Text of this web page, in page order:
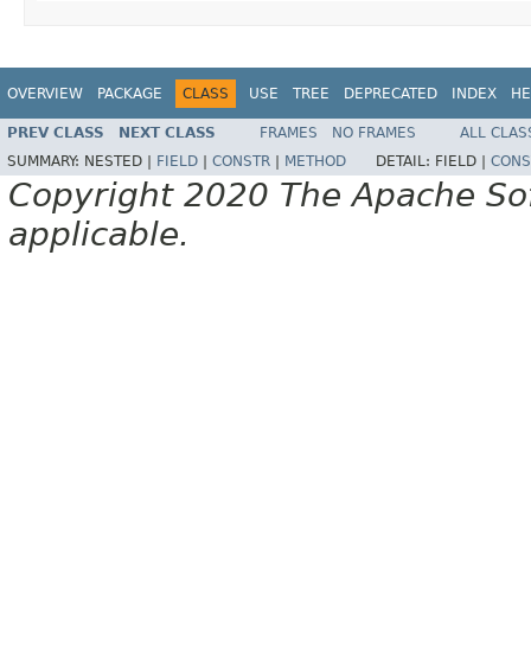
OVERVIEW PACKAGE CLASS USE TREE DEPRECATED INDEX
PREV CLASS NEXT CLASS FRAMES NO FRAMES
ALL
SUMMARY: NESTED | FIELD CONSTR METHOD DETAIL: FIELD |
Copyright 2020 The Apache
applicable.